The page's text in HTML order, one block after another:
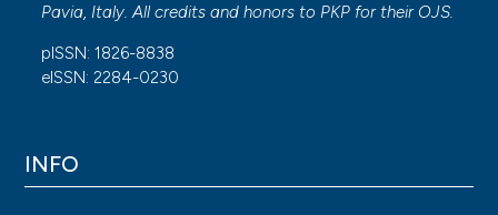
Pavia, Italy. All credits and honors to PKP for their OJS.
pISSN: 1826-8838
eISSN: 2284-0230
INFO